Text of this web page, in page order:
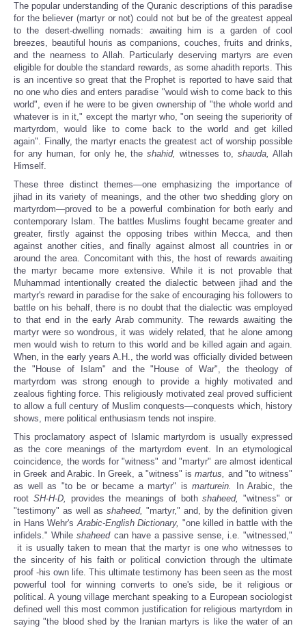
The popular understanding of the Quranic descriptions of this paradise
for the believer (martyr or not) could not but be of the greatest appeal
to the desert-dwelling nomads: awaiting him is a garden of cool
breezes, beautiful houris as companions, couches, fruits and drinks,
and the nearness to Allah. Particularly deserving martyrs are even
eligible for double the standard rewards, as some ahadith reports. This
is an incentive so great that the Prophet is reported to have said that
no one who dies and enters paradise "would wish to come back to this
world", even if he were to be given ownership of "the whole world and
whatever is in it," except the martyr who, "on seeing the superiority of
martyrdom, would like to come back to the world and get killed
again". Finally, the martyr enacts the greatest act of worship possible
for any human, for only he, theshahid, witnesses to,shauda, Allah
Himself.
These three distinct themes—one emphasizing the importance of
jihad in its variety of meanings, and the other two shedding glory on
martyrdom—proved to be a powerful combination for both early and
contemporary Islam. The battles Muslims fought became greater and
greater, firstly against the opposing tribes within Mecca, and then
against another cities, and finally against almost all countries in or
around the area. Concomitant with this, the host of rewards awaiting
the martyr became more extensive. While it is not provable that
Muhammad intentionally created the dialectic between jihad and the
martyr's reward in paradise for the sake of encouraging his followers to
battle on his behalf, there is no doubt that the dialectic was employed
to that end in the early Arab community. The rewards awaiting the
martyr were so wondrous, it was widely related, that he alone among
men would wish to return to this world and be killed again and again.
When, in the early years A.H., the world was officially divided between
the "House of Islam" and the "House of War", the theology of
martyrdom was strong enough to provide a highly motivated and
zealous fighting force. This religiously motivated zeal proved sufficient
to allow a full century of Muslim conquests—conquests which, history
shows, mere political enthusiasm tends not inspire.
This proclamatory aspect of Islamic martyrdom is usually expressed
as the core meanings of the martyrdom event. In an etymological
coincidence, the words for "witness" and "martyr" are almost identical
in Greek and Arabic. In Greek, a "witness" ismartus, and "to witness"
as well as "to be or became a martyr" is marturein.
In Arabic, the
root SH-H-D, provides the meanings of bothshaheed,"witness" or
"testimony" as well asshaheed,"martyr," and, by the definition given
in Hans Wehr's Arabic-English Dictionary, "one killed in battle with the
infidels." Whileshaheedcan have a passive sense, i.e. "witnessed,"
it is usually taken to mean that the martyr is one who witnesses to
the sincerity of his faith or political conviction through the ultimate
proof -his own life. This ultimate testimony has been seen as the most
powerful tool for winning converts to one's side, be it religious or
political. A young village merchant speaking to a European sociologist
defined well this most common justification for religious martyrdom in
saying "the blood shed by the Iranian martyrs is like the water of an